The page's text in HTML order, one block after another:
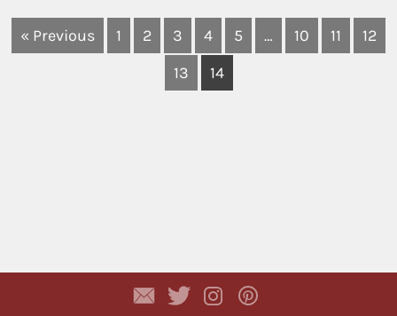
« Previous 1 2 3 4 5 … 10 11
12
13
14